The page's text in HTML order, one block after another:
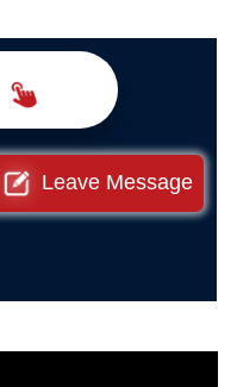
Leave Message